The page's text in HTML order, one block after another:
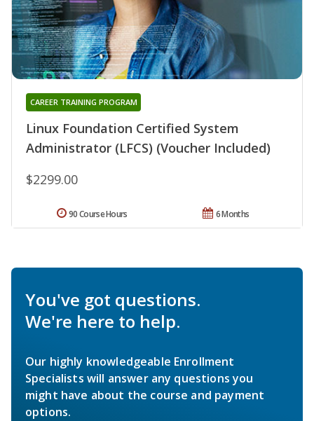
Linux Foundation Certified System
Administrator (LFCS) (Voucher Included)
CAREER TRAINING PROGRAM
$2299.00
6 Months
90 Course Hours
You've got questions.
We're here to help.
Our highly knowledgeable Enrollment
Specialists will answer any questions you
might have about the course and payment
options.